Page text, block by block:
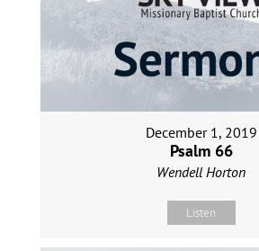
December 1, 2019
Psalm 66
Wendell Horton
Listen